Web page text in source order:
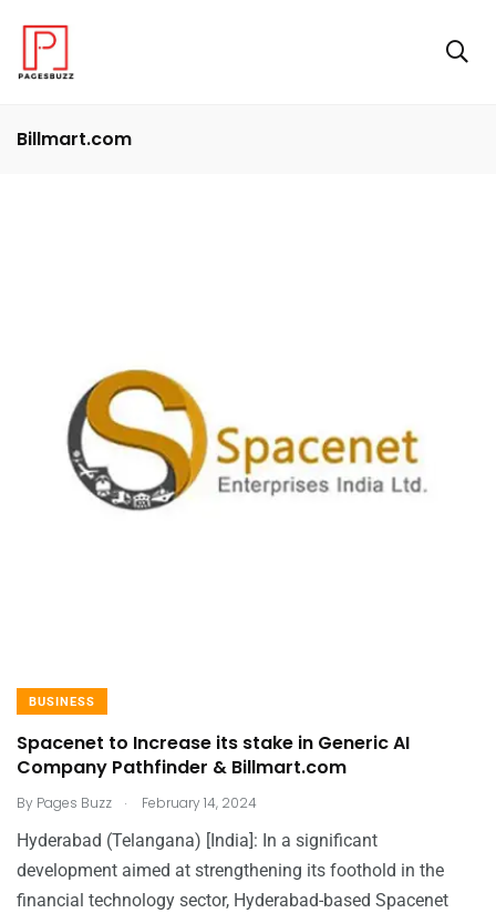
Billmart.com
BUSINESS
Spacenet to Increase its stake in Generic AI
Company Pathfinder & Billmart.com
By Pages Buzz . February 14, 2024
Hyderabad (Telangana) [India]: In a significant
development aimed at strengthening its foothold in the
financial technology sector, Hyderabad-based Spacenet